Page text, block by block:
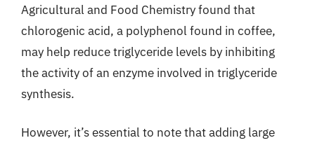
Agricultural and Food Chemistry found that
chlorogenic acid, a polyphenol found in coffee,
may help reduce triglyceride levels by inhibiting
the activity of an enzyme involved in triglyceride
synthesis.
However, it’s essential to note that adding large